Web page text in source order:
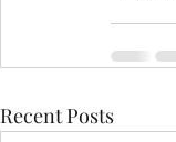
Recent Posts